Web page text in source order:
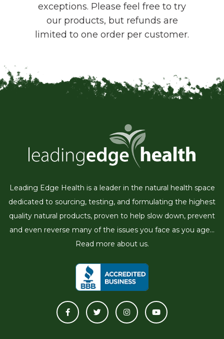
exceptions. Please feel free to try
our products, but refunds are
limited to one order per customer.
Leading Edge Health is a leader in the natural health space
dedicated to sourcing, testing, and formulating the highest
quality natural products, proven to help slow down, prevent
and even reverse many of the issues you face as you age...
Read more about us.